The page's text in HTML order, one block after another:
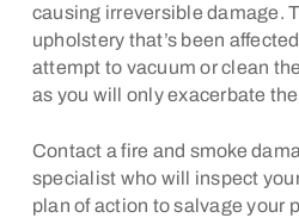
causing irreversible damage.
upholstery that’s been
attempt to vacuum or clean
as you will only exacerbate
Contact a fire and smoke
specialist who will inspect
plan of action to salvage your